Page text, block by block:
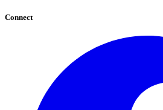
Connect